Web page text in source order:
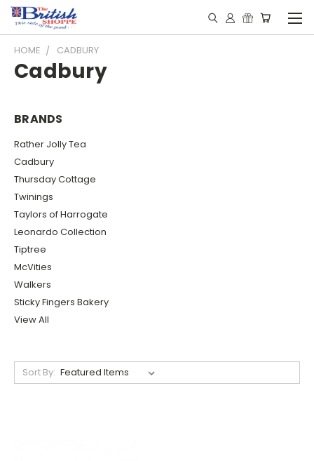
HOME CADBURY
Cadbury
BRANDS
Rather Jolly Tea
Cadbury
Thursday Cottage
Twinings
Taylors of Harrogate
Leonardo Collection
Tiptree
McVities
Walkers
Sticky Fingers Bakery
View All
Sort By: